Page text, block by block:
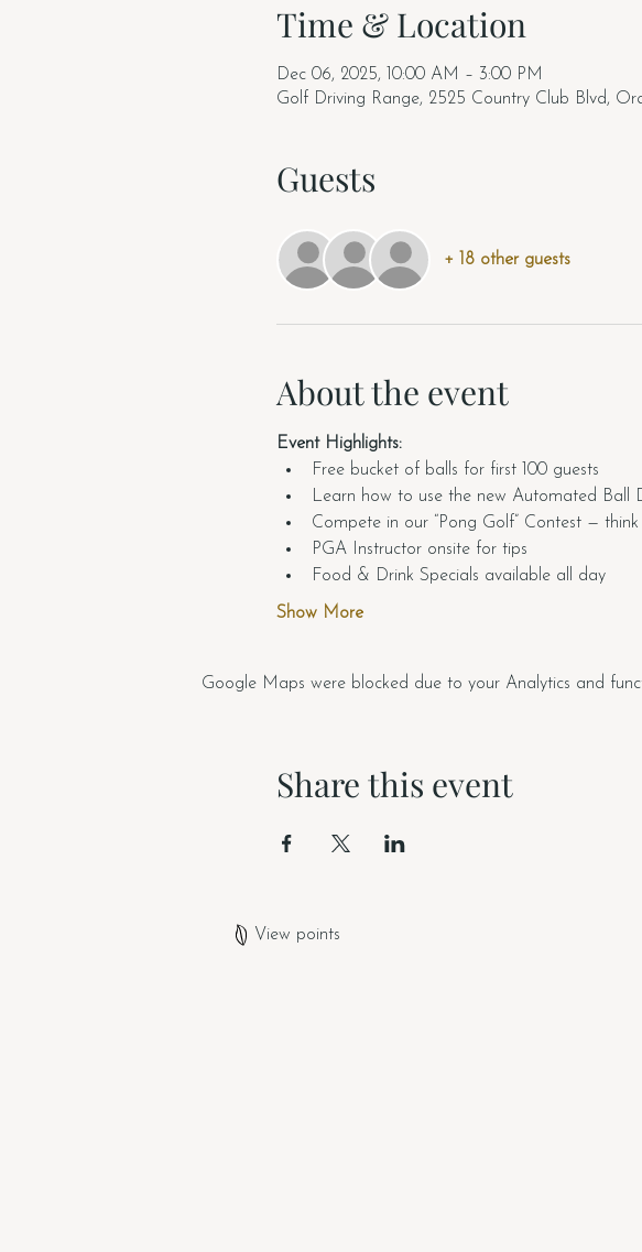
Time & Location
Dec 06, 2025, 10:00 AM – 3:00 PM
Golf Driving Range, 2525 Country Club Blvd,
Guests
+ 18 other guests
About the event
Event Highlights:
Free bucket of balls for first 100 guests
Learn how to use the new Automated Ball
Compete in our “Pong Golf” Contest —
PGA Instructor onsite for tips
Food & Drink Specials available all day
Show More
Google Maps were blocked due to your Analytics and
Share this event
View points